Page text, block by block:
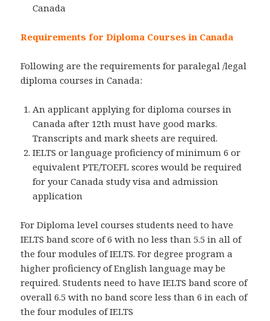
Canada
Requirements for Diploma Courses in Canada
Following are the requirements for paralegal /legal
diploma courses in Canada:
An applicant applying for diploma courses in
Canada after 12th must have good marks.
Transcripts and mark sheets are required.
IELTS or language proficiency of minimum 6 or
equivalent PTE/TOEFL scores would be required
for your Canada study visa and admission
application
For Diploma level courses students need to have
IELTS band score of 6 with no less than 5.5 in all of
the four modules of IELTS. For degree program a
higher proficiency of English language may be
required. Students need to have IELTS band score of
overall 6.5 with no band score less than 6 in each of
the four modules of IELTS